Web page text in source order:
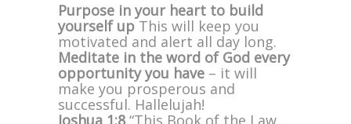
Purpose in your heart to build
yourself up This will keep you
motivated and alert all day long.
Meditate in the word of God every
opportunity you have – it will
make you prosperous and
successful. Hallelujah!